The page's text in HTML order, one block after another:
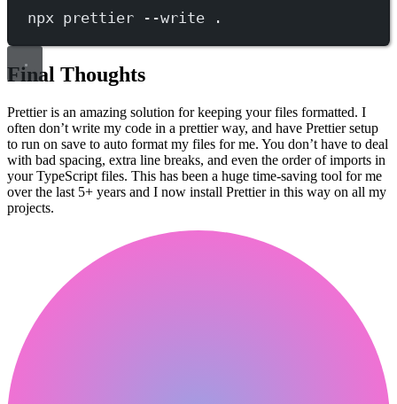
npx prettier --write .
Final Thoughts
Prettier is an amazing solution for keeping your files formatted. I
often don’t write my code in a prettier way, and have Prettier setup
to run on save to auto format my files for me. You don’t have to deal
with bad spacing, extra line breaks, and even the order of imports in
your TypeScript files. This has been a huge time-saving tool for me
over the last 5+ years and I now install Prettier in this way on all my
projects.